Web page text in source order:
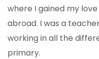
where I gained my
abroad. I was a
working in all the
primary.